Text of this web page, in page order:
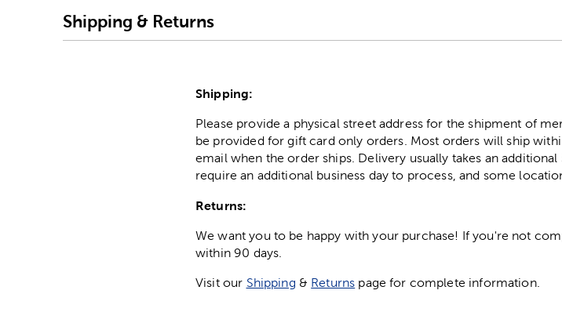
Shipping & Returns
Shipping:
Please provide a physical street address for the shipment of
be provided for gift card only orders. Most orders will ship
email when the order ships. Delivery usually takes an
require an additional business day to process, and some
Returns:
We want you to be happy with your purchase! If you're not
within 90 days.
Visit our Shipping & Returns page for complete information.